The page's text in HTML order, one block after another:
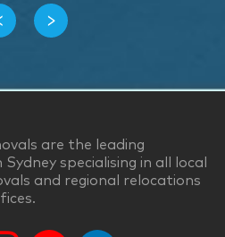
›
are the leading
specialising in all local
and regional relocations